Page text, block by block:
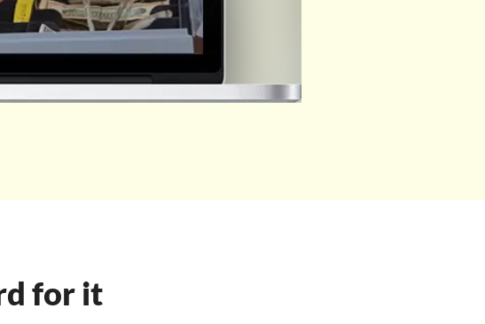
for it